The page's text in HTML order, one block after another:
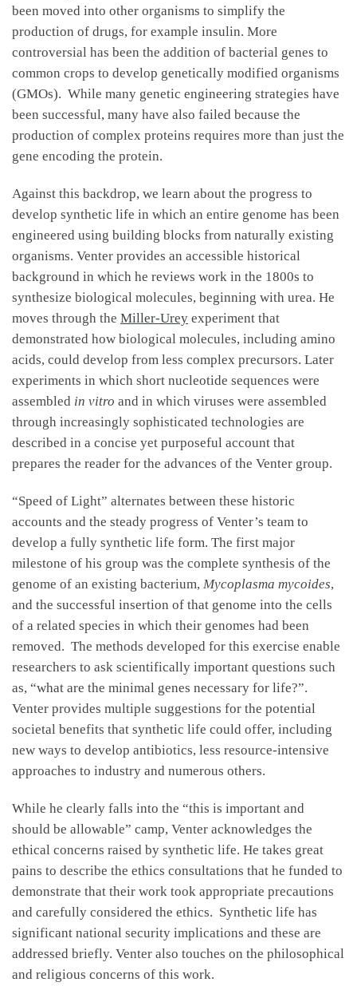
been moved into other organisms to simplify the
production of drugs, for example insulin. More
controversial has been the addition of bacterial genes to
common crops to develop genetically modified organisms
(GMOs). While many genetic engineering strategies have
been successful, many have also failed because the
production of complex proteins requires more than just the
gene encoding the protein.
Against this backdrop, we learn about the progress to
develop synthetic life in which an entire genome has been
engineered using building blocks from naturally existing
organisms. Venter provides an accessible historical
background in which he reviews work in the 1800s to
synthesize biological molecules, beginning with urea. He
moves through the Miller-Urey experiment that
demonstrated how biological molecules, including amino
acids, could develop from less complex precursors. Later
experiments in which short nucleotide sequences were
assembled in vitro and in which viruses were assembled
through increasingly sophisticated technologies are
described in a concise yet purposeful account that
prepares the reader for the advances of the Venter group.
“Speed of Light” alternates between these historic
accounts and the steady progress of Venter’s team to
develop a fully synthetic life form. The first major
milestone of his group was the complete synthesis of the
genome of an existing bacterium, Mycoplasma mycoides,
and the successful insertion of that genome into the cells
of a related species in which their genomes had been
removed. The methods developed for this exercise enable
researchers to ask scientifically important questions such
as, “what are the minimal genes necessary for life?”.
Venter provides multiple suggestions for the potential
societal benefits that synthetic life could offer, including
new ways to develop antibiotics, less resource-intensive
approaches to industry and numerous others.
While he clearly falls into the “this is important and
should be allowable” camp, Venter acknowledges the
ethical concerns raised by synthetic life. He takes great
pains to describe the ethics consultations that he funded to
demonstrate that their work took appropriate precautions
and carefully considered the ethics. Synthetic life has
significant national security implications and these are
addressed briefly. Venter also touches on the philosophical
and religious concerns of this work.